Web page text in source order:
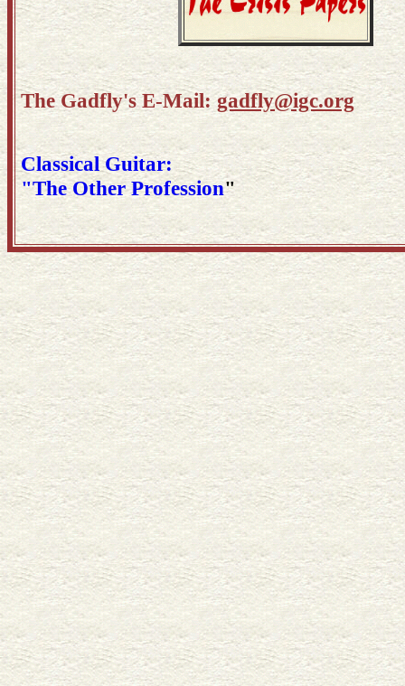
The Gadfly's E-Mail:gadfly@igc.org
Classical Guitar:
"The Other Profession"